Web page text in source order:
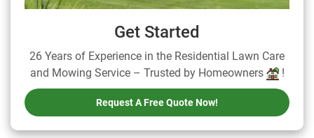
Get Started
26 Years of Experience in the Residential Lawn Care
and Mowing Service – Trusted by Homeowners
!
Request A Free Quote Now!